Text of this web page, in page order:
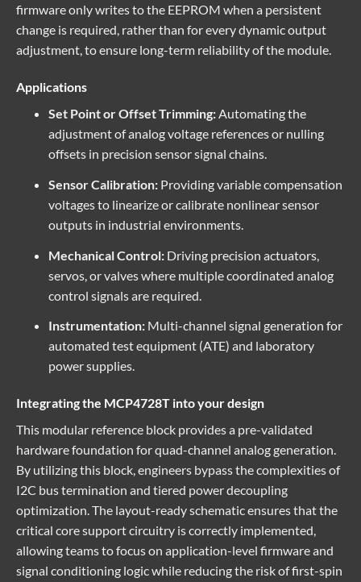
firmware only writes to the EEPROM when a persistent
change is required, rather than for every dynamic output
adjustment, to ensure long-term reliability of the module.
Applications
Set Point or Offset Trimming:Automating the
adjustment of analog voltage references or nulling
offsets in precision sensor signal chains.
Sensor Calibration: Providing variable compensation
voltages to linearize or calibrate nonlinear sensor
outputs in industrial environments.
Mechanical Control: Driving precision actuators,
servos, or valves where multiple coordinated analog
control signals are required.
Instrumentation: Multi-channel signal generation for
automated test equipment (ATE) and laboratory
power supplies.
Integrating the MCP4728T into your design
This modular reference block provides a pre-validated
hardware foundation for quad-channel analog generation.
By utilizing this block, engineers bypass the complexities of
I2C bus termination and tiered power decoupling
optimization. The layout-ready schematic ensures that the
critical core support circuitry is correctly implemented,
allowing teams to focus on application-level firmware and
signal conditioning logic while reducing the risk of first-spin